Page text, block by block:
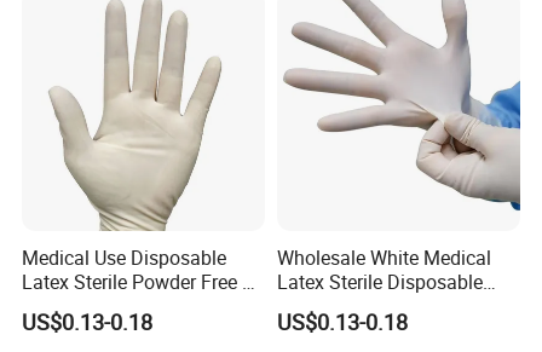
Medical Use Disposable
Latex Sterile Powder Free or
Powdered Surgical Gloves
US$0.13-0.18
Wholesale White Medical
Latex Sterile Disposable
Surgical Gloves
US$0.13-0.18